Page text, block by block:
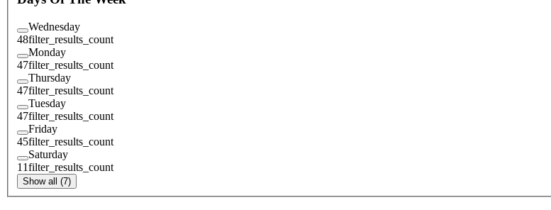
Wednesday
48filter_results_count
Monday
47filter_results_count
Thursday
47filter_results_count
Tuesday
47filter_results_count
Friday
45filter_results_count
Saturday
11filter_results_count
Show all (7)